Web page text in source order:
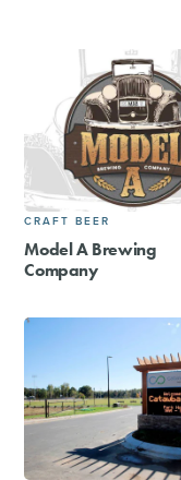
CRAFT BEER
Model A Brewing
Company